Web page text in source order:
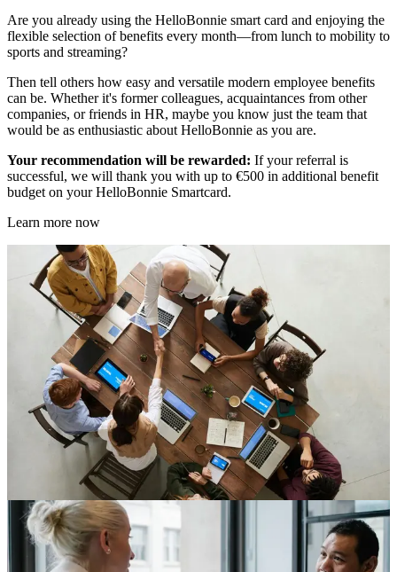
Are you already using the HelloBonnie smart card and enjoying the
flexible selection of benefits every month—from lunch to mobility to
sports and streaming?
Then tell others how easy and versatile modern employee benefits
can be. Whether it's former colleagues, acquaintances from other
companies, or friends in HR, maybe you know just the team that
would be as enthusiastic about HelloBonnie as you are.
Your recommendation will be rewarded: If your referral is
successful, we will thank you with up to €500 in additional benefit
budget on your HelloBonnie Smartcard.
Learn more now